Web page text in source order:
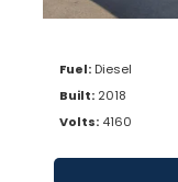
Fuel: Diesel
Built: 2018
Volts: 4160